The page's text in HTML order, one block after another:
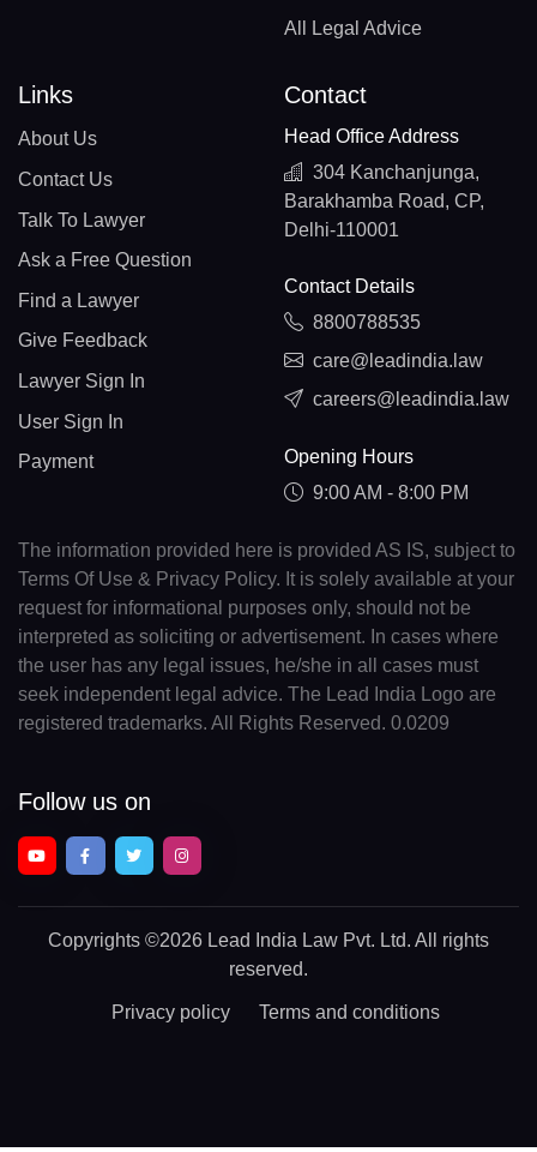
All Legal Advice
Links
About Us
Contact Us
Talk To Lawyer
Ask a Free Question
Find a Lawyer
Give Feedback
Lawyer Sign In
User Sign In
Payment
Contact
Head Office Address
304 Kanchanjunga,
Barakhamba Road, CP,
Delhi-110001
Contact Details
8800788535
care@leadindia.law
careers@leadindia.law
Opening Hours
9:00 AM - 8:00 PM
The information provided here is provided AS IS, subject to
Terms Of Use & Privacy Policy. It is solely available at your
request for informational purposes only, should not be
interpreted as soliciting or advertisement. In cases where
the user has any legal issues, he/she in all cases must
seek independent legal advice. The Lead India Logo are
registered trademarks. All Rights Reserved. 0.0209
Follow us on
Copyrights ©2026 Lead India Law Pvt. Ltd. All rights
reserved.
Privacy policy Terms and conditions